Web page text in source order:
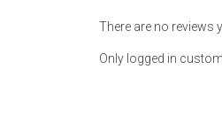
There are no reviews
Only logged in